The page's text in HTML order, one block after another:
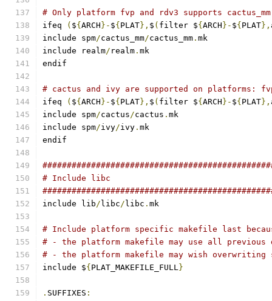
# Only platform fvp and rdv3 supports cactus_mm
ifeq
( ${ ARCH }- ${ PLAT}, $ ( filter ${ ARCH }- ${ PLAT},
include spm/cactus_mm/cactus_mm . mk
include realm/ realm . mk
endif
# cactus and ivy are supported on platforms:
ifeq
( ${ ARCH }- ${ PLAT}, $ ( filter ${ ARCH }- ${ PLAT},
include spm/cactus/cactus . mk
include spm/ivy/ivy . mk
endif
# Include libc
include lib/ libc/ libc . mk
# Include platform specific makefile last
# - the platform makefile may use all
# - the platform makefile may wish overwriting
include ${ PLAT_MAKEFILE_FULL}
. SUFFIXES :